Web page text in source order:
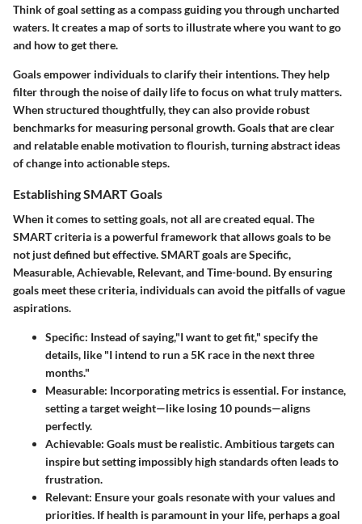
Think of goal setting as a compass guiding you through uncharted
waters. It creates a map of sorts to illustrate where you want to go
and how to get there.
Goals empower individuals to clarify their intentions. They help
filter through the noise of daily life to focus on what truly matters.
When structured thoughtfully, they can also provide robust
benchmarks for measuring personal growth. Goals that are clear
and relatable enable motivation to flourish, turning abstract ideas
of change into actionable steps.
Establishing SMART Goals
When it comes to setting goals, not all are created equal. The
SMART criteria is a powerful framework that allows goals to be
not just defined buteffective. SMART goals are Specific,
Measurable, Achievable, Relevant, and Time-bound. By ensuring
goals meet these criteria, individuals can avoid the pitfalls of vague
aspirations.
Specific: Instead of saying,"I want to get fit," specify the
details, like "I intend to run a 5K race in the next three
months."
Measurable: Incorporating metrics is essential. For instance,
setting a target weight—like losing 10 pounds—aligns
perfectly.
Achievable: Goals must be realistic. Ambitious targets can
inspire but setting impossibly high standards often leads to
frustration.
Relevant: Ensure your goals resonate with your values and
priorities. If health is paramount in your life, perhaps a goal